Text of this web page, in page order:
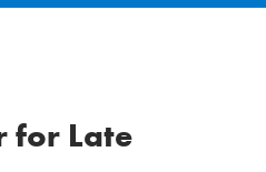
for Late